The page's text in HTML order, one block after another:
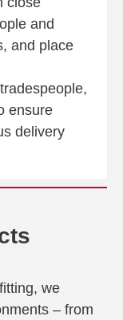
and
and place
ensure
delivery
we
– from